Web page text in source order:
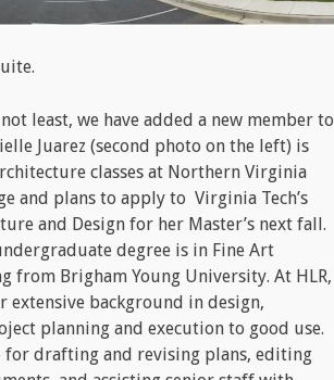
least, we have added a new member to
Juarez (second photo on the left) is
classes at Northern Virginia
and plans to apply to Virginia Tech’s
and Design for her Master’s next fall.
degree is in Fine Art
from Brigham Young University. At HLR,
extensive background in design,
planning and execution to good use.
for drafting and revising plans, editing